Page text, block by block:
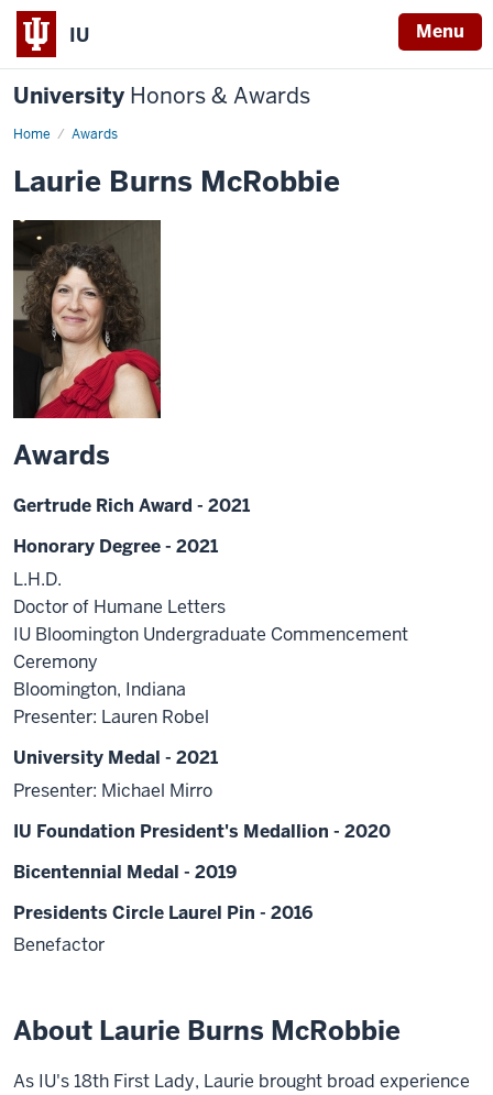
IU Menu
University Honors & Awards
Home Awards
Laurie Burns McRobbie
Awards
Gertrude Rich Award - 2021
Honorary Degree - 2021
L.H.D.
Doctor of Humane Letters
IU Bloomington Undergraduate Commencement
Ceremony
Bloomington, Indiana
Presenter: Lauren Robel
University Medal - 2021
Presenter: Michael Mirro
IU Foundation President's Medallion - 2020
Bicentennial Medal - 2019
Presidents Circle Laurel Pin - 2016
Benefactor
About Laurie Burns McRobbie
As IU's 18th First Lady, Laurie brought broad experience